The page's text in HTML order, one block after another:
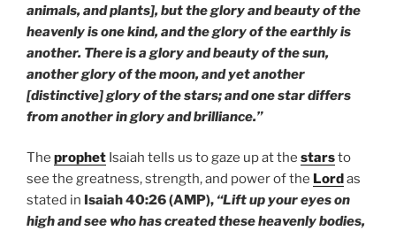
animals, and plants], but the glory and beauty of the
heavenly is one kind, and the glory of the earthly is
another. There is a glory and beauty of the sun,
another glory of the moon, and yet another
[distinctive] glory of the stars; and one star differs
from another in glory and brilliance.”
The prophet Isaiah tells us to gaze up at the starsto
see the greatness, strength, and power of the Lord as
stated in Isaiah 40:26 (AMP), “Lift up your eyes on
high and see who has created these heavenly bodies,